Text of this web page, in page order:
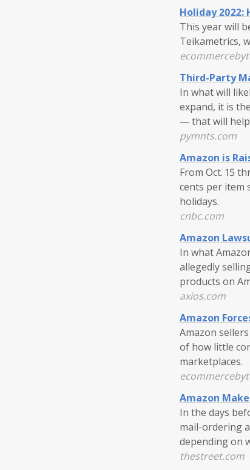
Holiday 2022:
This year will
Teikametrics,
Third-Party
In what will
expand, it is
— that will
pymnts.com
Amazon is
From Oct. 15
cents per item
holidays.
cnbc.com
Amazon
In what
allegedly
products on
axios.com
Amazon
Amazon
of how little
marketplaces.
Amazon
In the days
mail-ordering
depending on
thestreet.com